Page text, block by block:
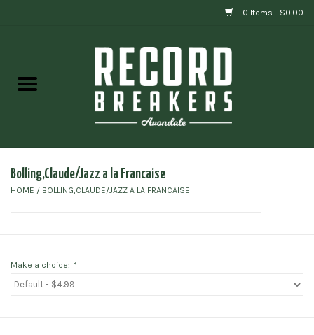
0 Items - $0.00
Gift cards
Bolling,Claude/Jazz a la Francaise
HOME / BOLLING,CLAUDE/JAZZ A LA FRANCAISE
Make a choice: *